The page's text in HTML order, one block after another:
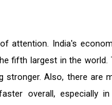
attention. India's
fifth largest in the world.
Also, there are
overall, especially